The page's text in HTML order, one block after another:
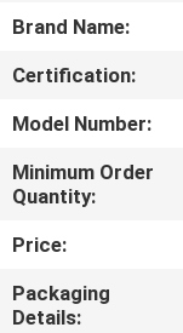
TOUR
QUALITY
CONTROL
CONTACT
Brand Name:
Certification:
Model Number:
Minimum Order
Quantity:
Price:
Packaging
Details: